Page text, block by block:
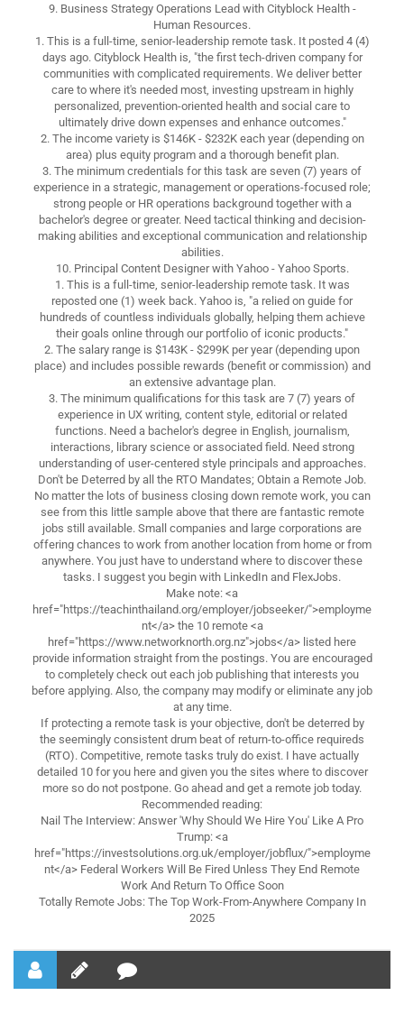
9. Business Strategy Operations Lead with Cityblock Health -
Human Resources.
1. This is a full-time, senior-leadership remote task. It posted 4 (4)
days ago. Cityblock Health is, "the first tech-driven company for
communities with complicated requirements. We deliver better
care to where it's needed most, investing upstream in highly
personalized, prevention-oriented health and social care to
ultimately drive down expenses and enhance outcomes."
2. The income variety is $146K - $232K each year (depending on
area) plus equity program and a thorough benefit plan.
3. The minimum credentials for this task are seven (7) years of
experience in a strategic, management or operations-focused role;
strong people or HR operations background together with a
bachelor's degree or greater. Need tactical thinking and decision-
making abilities and exceptional communication and relationship
abilities.
10. Principal Content Designer with Yahoo - Yahoo Sports.
1. This is a full-time, senior-leadership remote task. It was
reposted one (1) week back. Yahoo is, "a relied on guide for
hundreds of countless individuals globally, helping them achieve
their goals online through our portfolio of iconic products."
2. The salary range is $143K - $299K per year (depending upon
place) and includes possible rewards (benefit or commission) and
an extensive advantage plan.
3. The minimum qualifications for this task are 7 (7) years of
experience in UX writing, content style, editorial or related
functions. Need a bachelor's degree in English, journalism,
interactions, library science or associated field. Need strong
understanding of user-centered style principals and approaches.
Don't be Deterred by all the RTO Mandates; Obtain a Remote Job.
No matter the lots of business closing down remote work, you can
see from this little sample above that there are fantastic remote
jobs still available. Small companies and large corporations are
offering chances to work from another location from home or from
anywhere. You just have to understand where to discover these
tasks. I suggest you begin with LinkedIn and FlexJobs.
Make note: <a
href="https://teachinthailand.org/employer/jobseeker/">employme
nt</a> the 10 remote <a
href="https://www.networknorth.org.nz">jobs</a> listed here
provide information straight from the postings. You are encouraged
to completely check out each job publishing that interests you
before applying. Also, the company may modify or eliminate any job
at any time.
If protecting a remote task is your objective, don't be deterred by
the seemingly consistent drum beat of return-to-office requireds
(RTO). Competitive, remote tasks truly do exist. I have actually
detailed 10 for you here and given you the sites where to discover
more so do not postpone. Go ahead and get a remote job today.
Recommended reading:
Nail The Interview: Answer 'Why Should We Hire You' Like A Pro
Trump: <a
href="https://investsolutions.org.uk/employer/jobflux/">employme
nt</a> Federal Workers Will Be Fired Unless They End Remote
Work And Return To Office Soon
Totally Remote Jobs: The Top Work-From-Anywhere Company In
2025